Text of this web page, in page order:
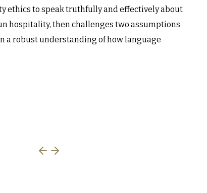
ethics to speak truthfully and effectively about
hospitality, then challenges two assumptions
a robust understanding of how language